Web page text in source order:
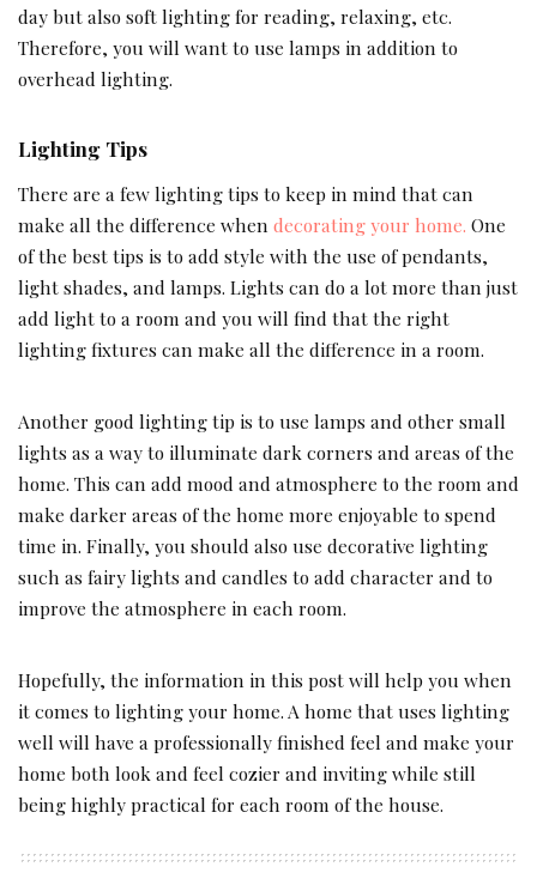
day but also soft lighting for reading, relaxing, etc.
Therefore, you will want to use lamps in addition to
overhead lighting.
Lighting Tips
There are a few lighting tips to keep in mind that can
make all the difference when decorating your home. One
of the best tips is to add style with the use of pendants,
light shades, and lamps. Lights can do a lot more than just
add light to a room and you will find that the right
lighting fixtures can make all the difference in a room.
Another good lighting tip is to use lamps and other small
lights as a way to illuminate dark corners and areas of the
home. This can add mood and atmosphere to the room and
make darker areas of the home more enjoyable to spend
time in. Finally, you should also use decorative lighting
such as fairy lights and candles to add character and to
improve the atmosphere in each room.
Hopefully, the information in this post will help you when
it comes to lighting your home. A home that uses lighting
well will have a professionally finished feel and make your
home both look and feel cozier and inviting while still
being highly practical for each room of the house.